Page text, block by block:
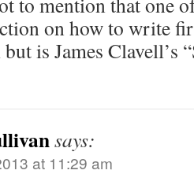
on how to write
is James Clavell’s
says:
at 11:29 am